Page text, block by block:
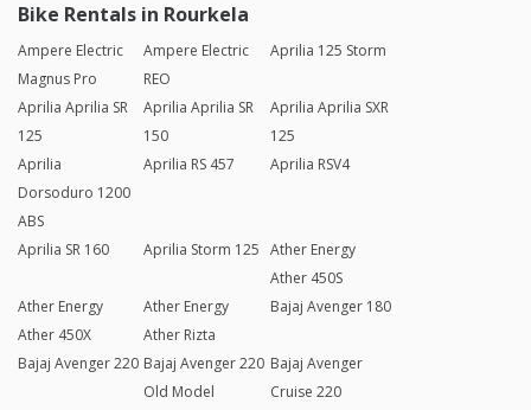
Bike Rentals in Rourkela
Ampere Electric
Magnus Pro
Ampere Electric
REO
Aprilia 125 Storm
Aprilia Aprilia SR
125
Aprilia Aprilia SR
150
Aprilia Aprilia SXR
125
Aprilia
Dorsoduro 1200
ABS
Aprilia RS 457 Aprilia RSV4
Aprilia SR 160 Aprilia Storm 125 Ather Energy
Ather 450S
Ather Energy
Ather 450X
Ather Energy
Ather Rizta
Bajaj Avenger 180
Bajaj Avenger 220 Bajaj Avenger 220
Old Model
Bajaj Avenger
Cruise 220